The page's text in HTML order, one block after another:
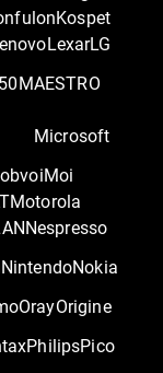
Kospet
LexarLG
MAESTRO
Microsoft
Moi
Motorola
Nespresso
NintendoNokia
OrayOrigine
PhilipsPico